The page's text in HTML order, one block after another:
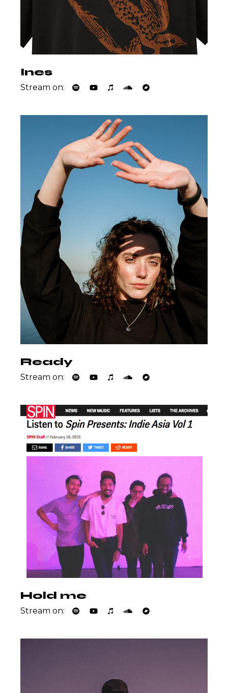
Ines
Stream on:
Ready
Stream on:
Hold me
Stream on: